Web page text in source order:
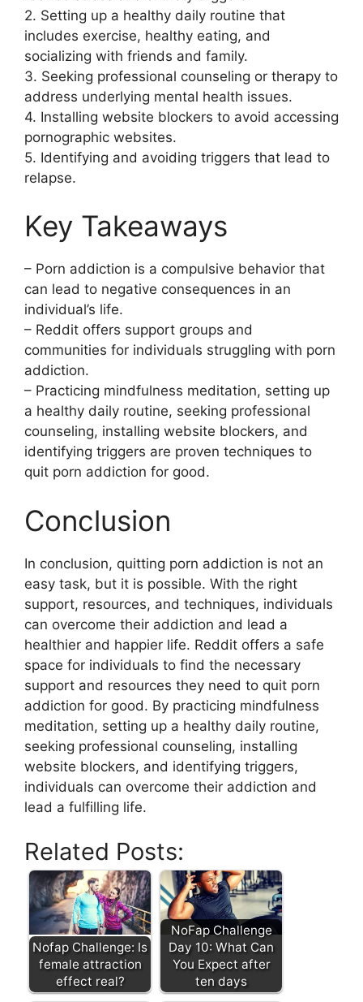
2. Setting up a healthy daily routine that
includes exercise, healthy eating, and
socializing with friends and family.
3. Seeking professional counseling or therapy to
address underlying mental health issues.
4. Installing website blockers to avoid accessing
pornographic websites.
5. Identifying and avoiding triggers that lead to
relapse.
Key Takeaways
– Porn addiction is a compulsive behavior that
can lead to negative consequences in an
individual’s life.
– Reddit offers support groups and
communities for individuals struggling with porn
addiction.
– Practicing mindfulness meditation, setting up
a healthy daily routine, seeking professional
counseling, installing website blockers, and
identifying triggers are proven techniques to
quit porn addiction for good.
Conclusion
In conclusion, quitting porn addiction is not an
easy task, but it is possible. With the right
support, resources, and techniques, individuals
can overcome their addiction and lead a
healthier and happier life. Reddit offers a safe
space for individuals to find the necessary
support and resources they need to quit porn
addiction for good. By practicing mindfulness
meditation, setting up a healthy daily routine,
seeking professional counseling, installing
website blockers, and identifying triggers,
individuals can overcome their addiction and
lead a fulfilling life.
Related Posts:
Nofap Challenge: Is
female attraction
effect real?
NoFap Challenge
Day 10: What Can
You Expect after
ten days